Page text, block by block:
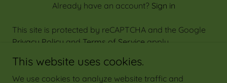
Already have an account? Sign in
This site is protected by reCAPTCHA and the Google
Privacy Policy and Terms of Service apply.
This website uses cookies.
We use cookies to analyze website traffic and